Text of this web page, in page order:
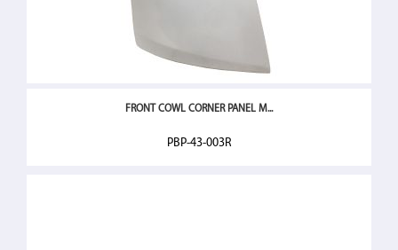
FRONT COWL CORNER PANEL M...
PBP-43-003R